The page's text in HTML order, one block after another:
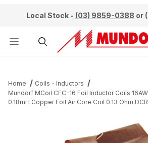
Local Stock - (03) 9859-0388 or
Home
Coils - Inductors
Mundorf MCoil CFC-16 Foil Inductor Coils
0.18mH Copper Foil Air Core Coil 0.13 Ohm DCR